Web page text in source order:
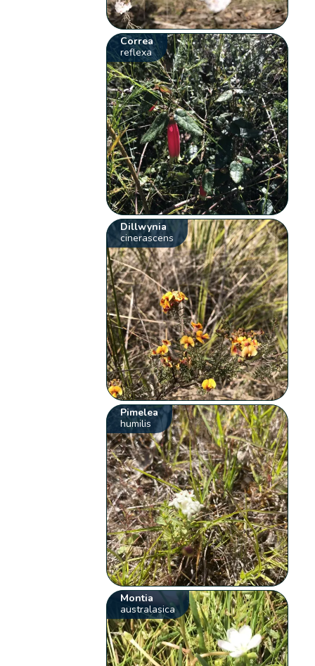
Correa
reflexa
Dillwynia
cinerascens
Pimelea
humilis
Montia
australasica